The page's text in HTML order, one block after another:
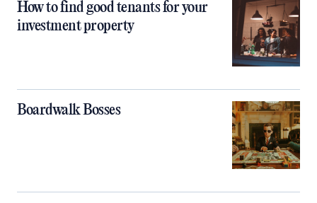
How to find good tenants for your
investment property
Boardwalk Bosses